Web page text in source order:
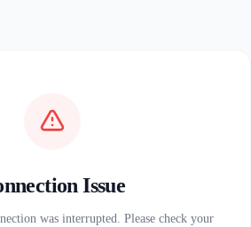
Issue
was interrupted. Please check your